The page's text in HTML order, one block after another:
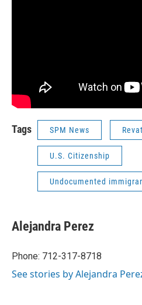
Tags SPM News
U.S. Citizenship
Undocumented
Alejandra Perez
Phone: 712-317-8718
See stories by Alejandra